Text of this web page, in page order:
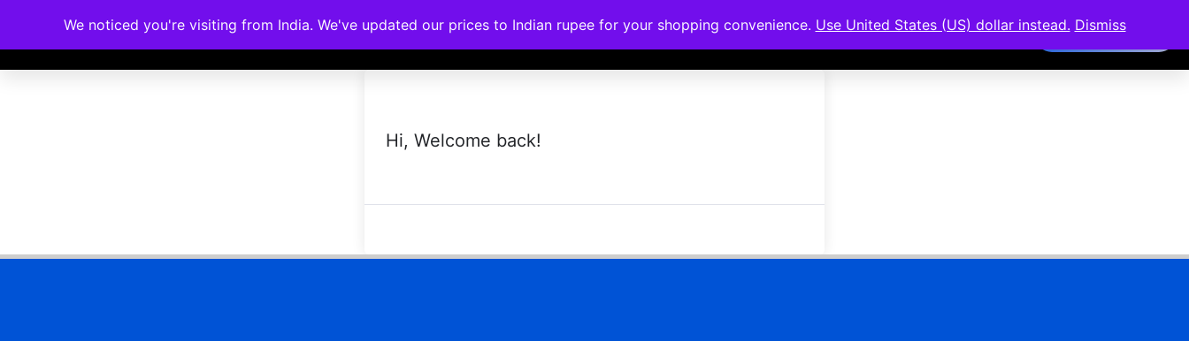
Memberships Accreditations Courses Corporate Trainings Contact Members Area
Hi, Welcome back!
We noticed you're visiting from India. We've updated our prices to Indian rupee for your shopping convenience. Use United States (US) dollar instead. Dismiss